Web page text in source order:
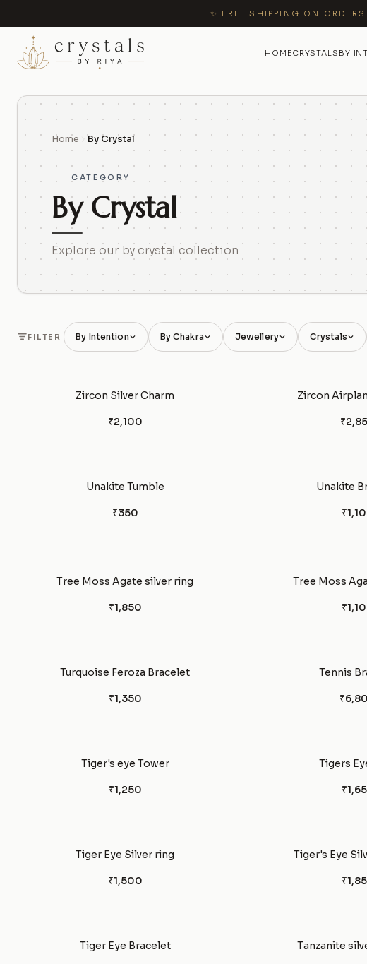
✨ FREE SHIPPING ON
HOMECRYSTALS BY
Home By Crystal
CATEGORY
By Crystal
Explore our by crystal collection
FILTER By Intention By Chakra Jewellery Crystals
Zircon Silver Charm
₹2,100
Zircon
Unakite Tumble
₹350
Unakite
Tree Moss Agate silver ring
₹1,850
Tree Moss
Turquoise Feroza Bracelet
₹1,350
Tennis
Tiger's eye Tower
₹1,250
Tigers
Tiger Eye Silver ring
₹1,500
Tiger's Eye
Tiger Eye Bracelet Tanzanite